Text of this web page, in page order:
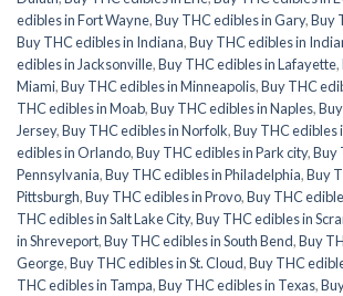
edibles in Fort Wayne,Buy THC edibles in Gary,Buy
Buy THC edibles in Indiana,Buy THC edibles in
edibles in Jacksonville,Buy THC edibles in Lafayette,
Miami,Buy THC edibles in Minneapolis,Buy THC
THC edibles in Moab,Buy THC edibles in Naples,
Jersey,Buy THC edibles in Norfolk,Buy THC edibles
edibles in Orlando,Buy THC edibles in Park city,Buy
Pennsylvania,Buy THC edibles in Philadelphia,Buy
Pittsburgh,Buy THC edibles in Provo,Buy THC
THC edibles in Salt Lake City,Buy THC edibles in
in Shreveport,Buy THC edibles in South Bend,Buy
George,Buy THC edibles in St. Cloud,Buy THC
THC edibles in Tampa,Buy THC edibles in Texas,